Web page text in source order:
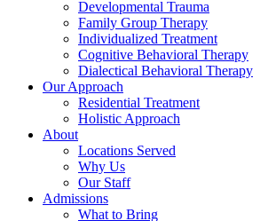
Developmental Trauma
Family Group Therapy
Individualized Treatment
Cognitive Behavioral Therapy
Dialectical Behavioral Therapy
Our Approach
Residential Treatment
Holistic Approach
About
Locations Served
Why Us
Our Staff
Admissions
What to Bring